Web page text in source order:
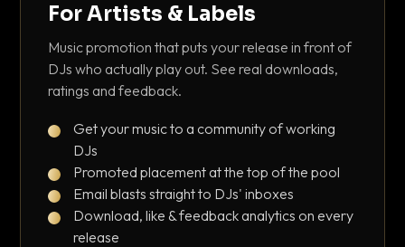
For Artists & Labels
Music promotion that puts your release in front of
DJs who actually play out. See real downloads,
ratings and feedback.
Get your music to a community of working
DJs
Promoted placement at the top of the pool
Email blasts straight to DJs' inboxes
Download, like & feedback analytics on every
release